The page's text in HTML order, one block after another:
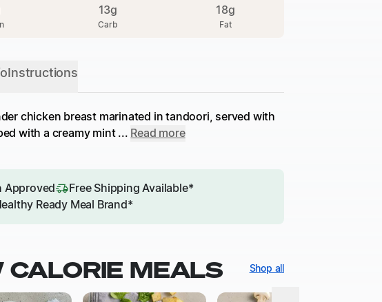
13g
Carb
18g
Fat
Instructions
chicken breast marinated in tandoori, served with
with a creamy mint ... Read more
Approved
Free Shipping Available*
Ready Meal Brand*
CALORIE MEALS Shop all